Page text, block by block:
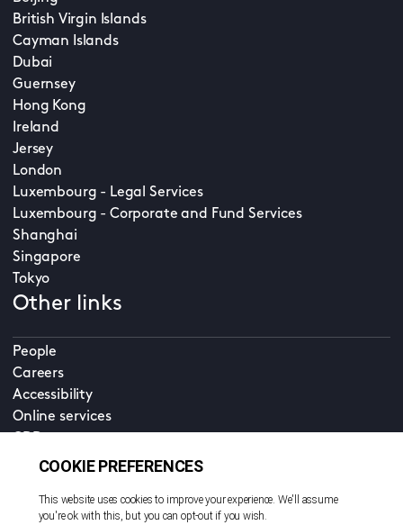
British Virgin Islands
Cayman Islands
Dubai
Guernsey
Hong Kong
Ireland
Jersey
London
Luxembourg - Legal Services
Luxembourg - Corporate and Fund Services
Shanghai
Singapore
Tokyo
Other links
People
Careers
Accessibility
Online services
Property home